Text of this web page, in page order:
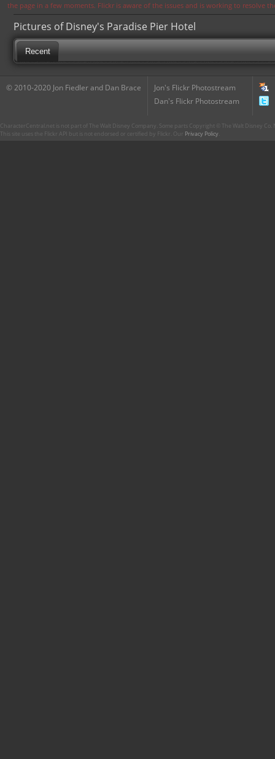
the page in a few moments. Flickr is aware of the issues and is working to resolve
Pictures of Disney's Paradise Pier Hotel
Recent
© 2010-2020 Jon Fiedler and Dan Brace
Jon's Flickr Photostream
Dan's Flickr Photostream
CharacterCentral.net is not part of The Walt Disney Company. Some parts Copyright © The Walt Disney
This site uses the Flickr API but is not endorsed or certified by Flickr. Our Privacy Policy